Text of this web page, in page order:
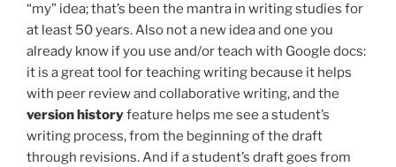
“my” idea; that’s been the mantra in writing studies for
at least 50 years. Also not a new idea and one you
already know if you use and/or teach with Google docs:
it is a great tool for teaching writing because it helps
with peer review and collaborative writing, and the
version historyfeature helps me see a student’s
writing process, from the beginning of the draft
through revisions. And if a student’s draft goes from